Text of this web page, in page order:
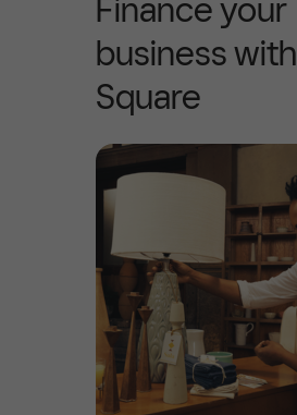
Finance your
business with
Square